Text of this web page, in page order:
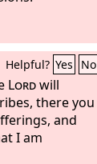
Helpful? Yes No
Lordwill
there you
and
I am